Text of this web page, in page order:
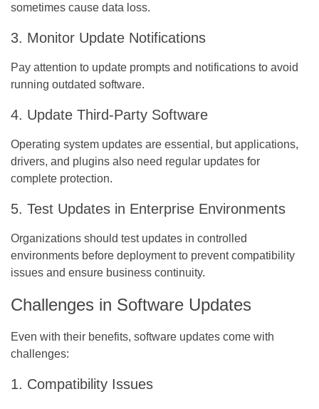
sometimes cause data loss.
3. Monitor Update Notifications
Pay attention to update prompts and notifications to avoid
running outdated software.
4. Update Third-Party Software
Operating system updates are essential, but applications,
drivers, and plugins also need regular updates for
complete protection.
5. Test Updates in Enterprise Environments
Organizations should test updates in controlled
environments before deployment to prevent compatibility
issues and ensure business continuity.
Challenges in Software Updates
Even with their benefits, software updates come with
challenges:
1. Compatibility Issues